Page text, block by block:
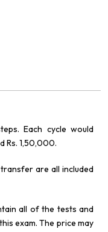
Each cycle would
Rs. 1,50,000.
are all included
all of the tests and
exam. The price may